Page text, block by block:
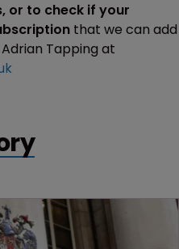
or to check if your
that we can add
Tapping at